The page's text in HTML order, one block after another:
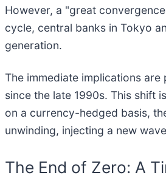
However, a "great
cycle, central banks in Tokyo
generation.
The immediate implications
since the late 1990s. This shift
on a currency-hedged basis,
unwinding, injecting a new
The End of Zero: A